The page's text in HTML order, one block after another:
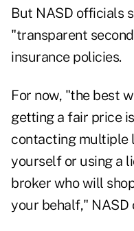
But NASD officials
"transparent
insurance policies.
For now, "the best
getting a fair price
contacting multiple
yourself or using a
broker who will
your behalf,"